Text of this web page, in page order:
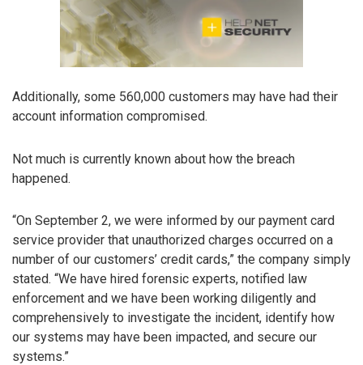
Additionally, some 560,000 customers may have had their
account information compromised.
Not much is currently known about how the breach
happened.
“On September 2, we were informed by our payment card
service provider that unauthorized charges occurred on a
number of our customers’ credit cards,” the company simply
stated. “We have hired forensic experts, notified law
enforcement and we have been working diligently and
comprehensively to investigate the incident, identify how
our systems may have been impacted, and secure our
systems.”